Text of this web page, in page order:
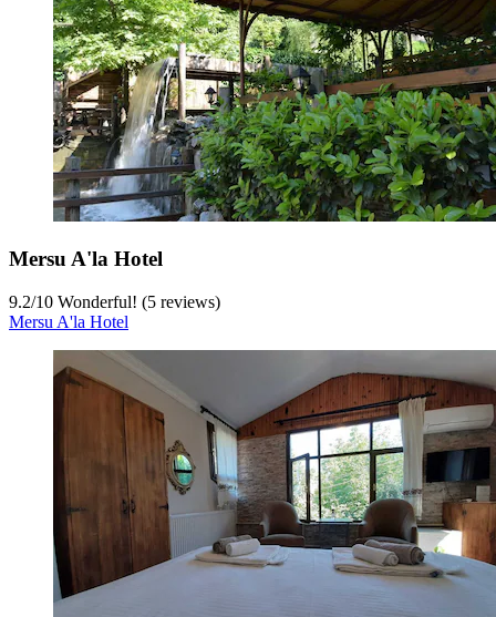
Mersu A'la Hotel
9.2/10 Wonderful! (5 reviews)
Mersu A'la Hotel